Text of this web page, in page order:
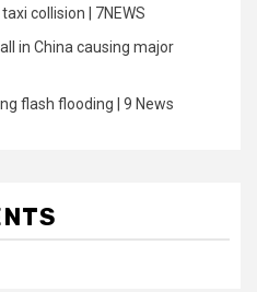
collision | 7NEWS
in China causing major
flash flooding | 9 News